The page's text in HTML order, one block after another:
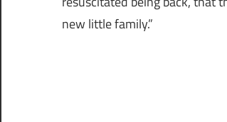
new little family.”